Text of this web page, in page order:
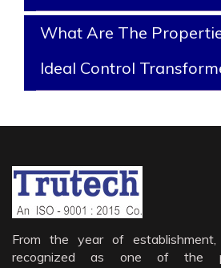
What Are The
Ideal Control
From the year of
recognized as one of the